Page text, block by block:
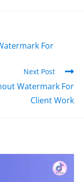
For
Next Post
Watermark For
Client Work